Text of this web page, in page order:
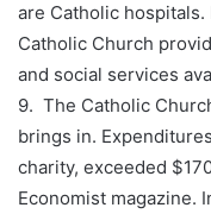
are Catholic
Catholic Church
and social services
9. The Catholic
brings in.
charity, exceeded
Economist magazine.